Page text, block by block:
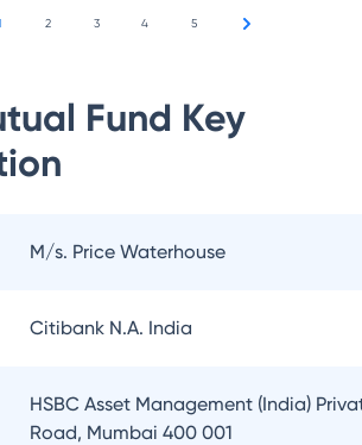
2 3 4 5
Fund Key
M/s. Price Waterhouse
Citibank N.A. India
HSBC Asset Management (India)
Road, Mumbai 400 001